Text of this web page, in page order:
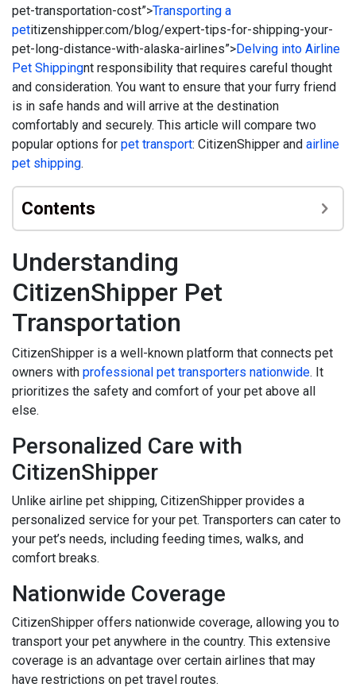
pet-transportation-cost”>Transporting a
petitizenshipper.com/blog/expert-tips-for-shipping-your-
pet-long-distance-with-alaska-airlines”>Delving into Airline
Pet Shippingnt responsibility that requires careful thought
and consideration. You want to ensure that your furry friend
is in safe hands and will arrive at the destination
comfortably and securely. This article will compare two
popular options for pet transport: CitizenShipper and airline
pet shipping.
Contents
Understanding
CitizenShipper Pet
Transportation
CitizenShipper is a well-known platform that connects pet
owners with professional pet transporters nationwide. It
prioritizes the safety and comfort of your pet above all
else.
Personalized Care with
CitizenShipper
Unlike airline pet shipping, CitizenShipper provides a
personalized service for your pet. Transporters can cater to
your pet’s needs, including feeding times, walks, and
comfort breaks.
Nationwide Coverage
CitizenShipper offers nationwide coverage, allowing you to
transport your pet anywhere in the country. This extensive
coverage is an advantage over certain airlines that may
have restrictions on pet travel routes.